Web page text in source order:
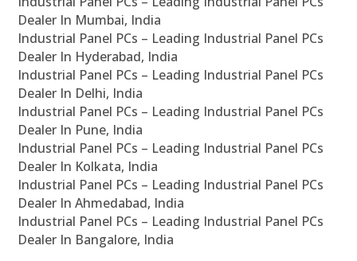
Dealer In Mumbai, India
Industrial Panel PCs – Leading Industrial Panel PCs
Dealer In Hyderabad, India
Industrial Panel PCs – Leading Industrial Panel PCs
Dealer In Delhi, India
Industrial Panel PCs – Leading Industrial Panel PCs
Dealer In Pune, India
Industrial Panel PCs – Leading Industrial Panel PCs
Dealer In Kolkata, India
Industrial Panel PCs – Leading Industrial Panel PCs
Dealer In Ahmedabad, India
Industrial Panel PCs – Leading Industrial Panel PCs
Dealer In Bangalore, India